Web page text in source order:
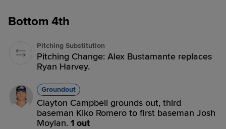
Bottom 4th
Pitching Substitution
Pitching Change: Alex Bustamante replaces
Ryan Harvey.
Groundout
Clayton Campbell grounds out, third
baseman Kiko Romero to first baseman Josh
Moylan. 1 out